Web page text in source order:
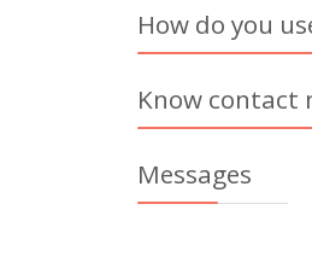
How do you
Know contact
Messages